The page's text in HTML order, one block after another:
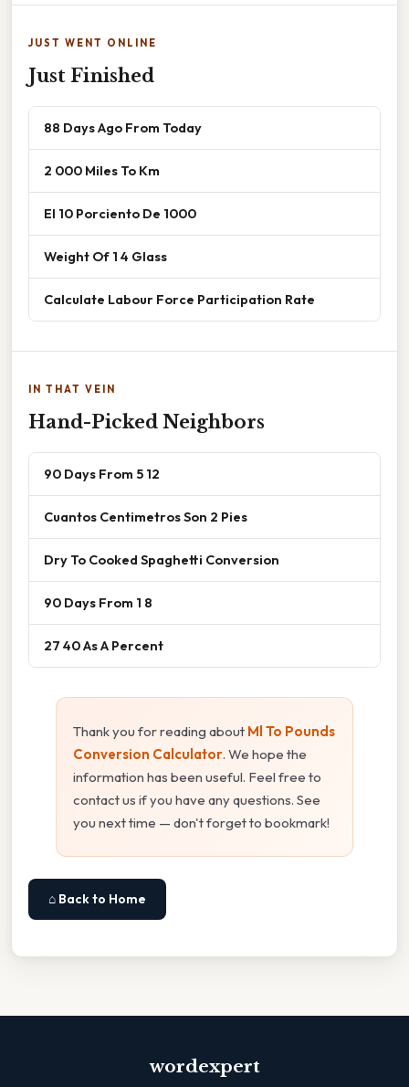
JUST WENT ONLINE
Just Finished
88 Days Ago From Today
2 000 Miles To Km
El 10 Porciento De 1000
Weight Of 1 4 Glass
Calculate Labour Force Participation Rate
IN THAT VEIN
Hand-Picked Neighbors
90 Days From 5 12
Cuantos Centimetros Son 2 Pies
Dry To Cooked Spaghetti Conversion
90 Days From 1 8
27 40 As A Percent
Thank you for reading about Ml To Pounds
Conversion Calculator. We hope the
information has been useful. Feel free to
contact us if you have any questions. See
you next time — don't forget to bookmark!
⌂ Back to Home
wordexpert